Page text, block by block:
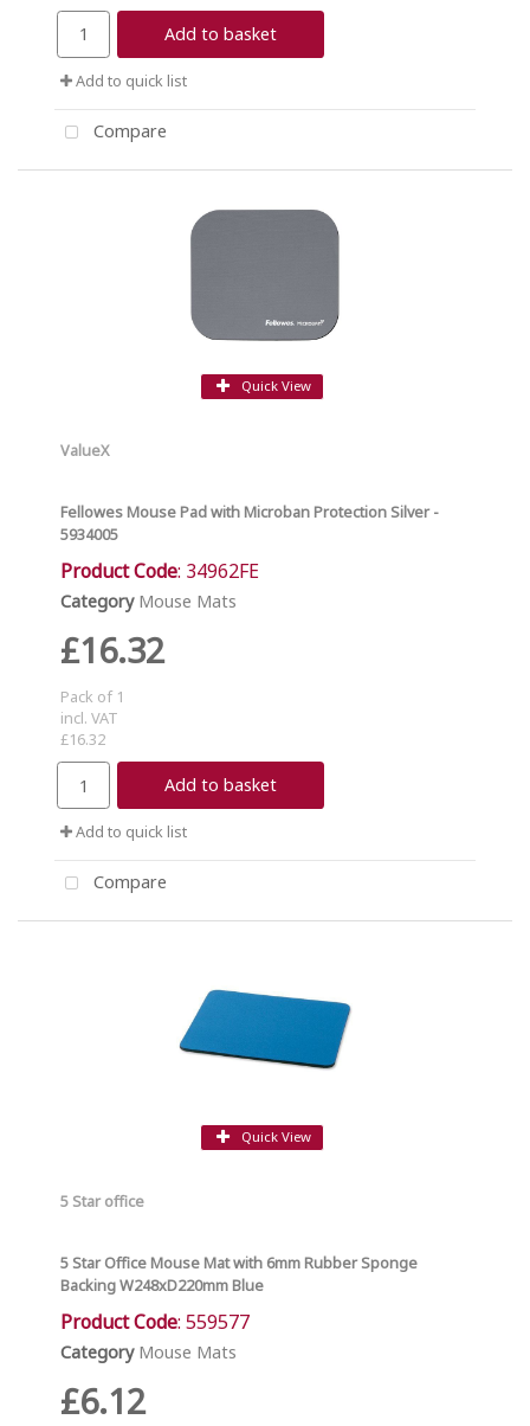
Add to basket
Add to quick list
Compare
Quick View
ValueX
Fellowes Mouse Pad with Microban Protection Silver -
5934005
Product Code: 34962FE
Category Mouse Mats
£16.32
Pack of 1
incl. VAT
£16.32
Add to basket
Add to quick list
Compare
Quick View
5 Star office
5 Star Office Mouse Mat with 6mm Rubber Sponge
Backing W248xD220mm Blue
Product Code: 559577
Category Mouse Mats
£6.12